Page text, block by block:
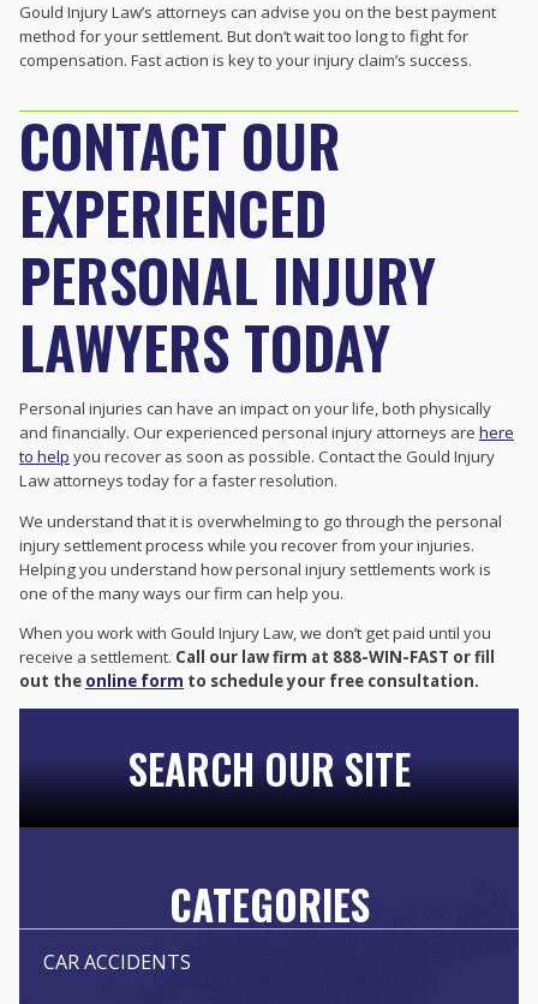
Gould Injury Law’s attorneys can advise you on the best payment
method for your settlement. But don’t wait too long to fight for
compensation. Fast action is key to your injury claim’s success.
CONTACT OUR
EXPERIENCED
PERSONAL INJURY
LAWYERS TODAY
Personal injuries can have an impact on your life, both physically
and financially. Our experienced personal injury attorneys are here
to help you recover as soon as possible. Contact the Gould Injury
Law attorneys today for a faster resolution.
We understand that it is overwhelming to go through the personal
injury settlement process while you recover from your injuries.
Helping you understand how personal injury settlements work is
one of the many ways our firm can help you.
When you work with Gould Injury Law, we don’t get paid until you
receive a settlement. Call our law firm at 888-WIN-FAST or fill
out the online form to schedule your free consultation.
SEARCH OUR SITE
CATEGORIES
CAR ACCIDENTS